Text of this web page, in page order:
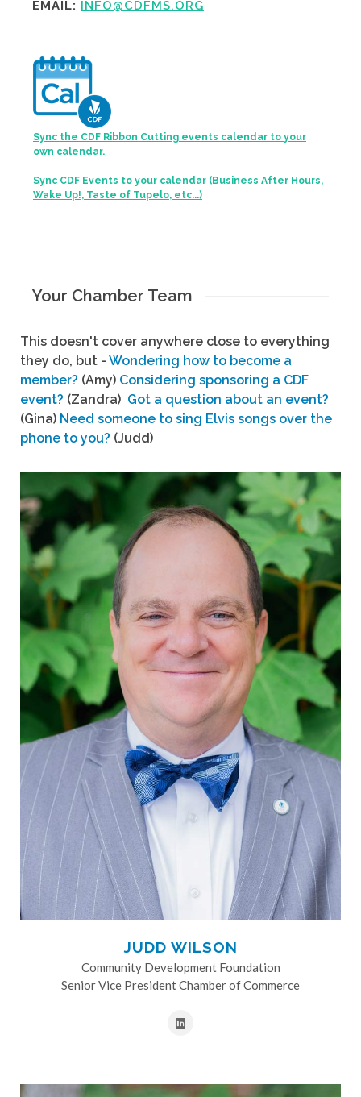
EMAIL: INFO@CDFMS.ORG
Sync the CDF Ribbon Cutting events calendar to your
own calendar.
Sync CDF Events to your calendar (Business After Hours,
Wake Up!, Taste of Tupelo, etc...)
Your Chamber Team
This doesn't cover anywhere close to everything
they do, but - Wondering how to become a
member? (Amy) Considering sponsoring a CDF
event? (Zandra) Got a question about an event?
(Gina) Need someone to sing Elvis songs over the
phone to you? (Judd)
JUDD WILSON
Community Development Foundation
Senior Vice President Chamber of Commerce